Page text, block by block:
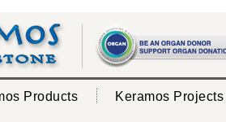
Products
Keramos Projects